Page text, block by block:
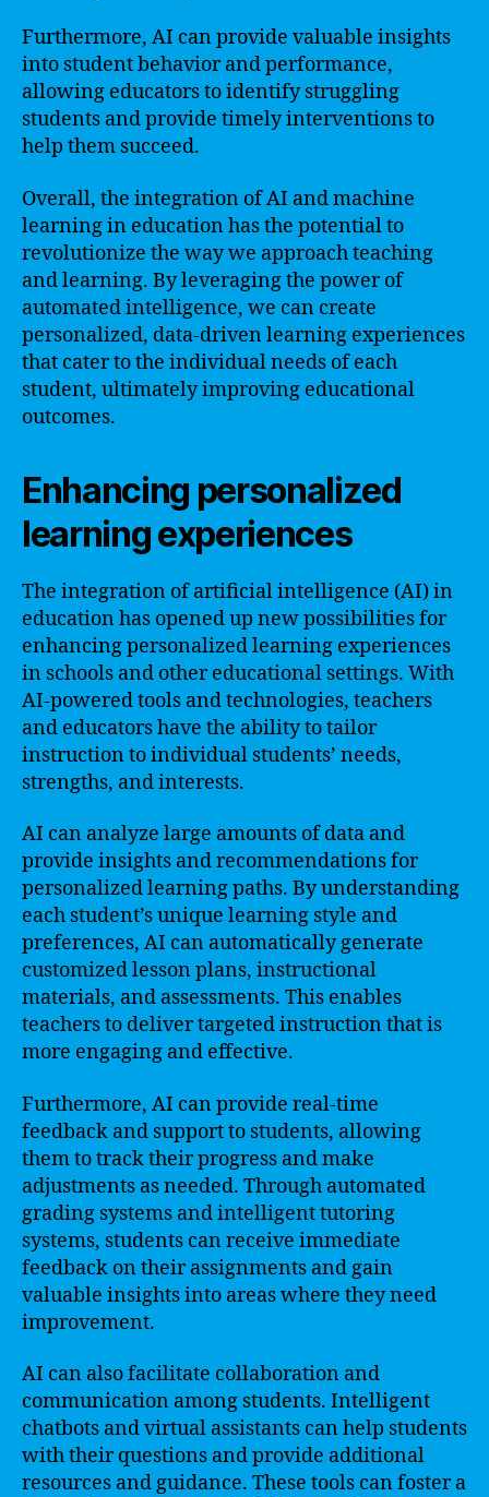
Furthermore, AI can provide valuable insights
into student behavior and performance,
allowing educators to identify struggling
students and provide timely interventions to
help them succeed.
Overall, the integration of AI and machine
learning in education has the potential to
revolutionize the way we approach teaching
and learning. By leveraging the power of
automated intelligence, we can create
personalized, data-driven learning experiences
that cater to the individual needs of each
student, ultimately improving educational
outcomes.
Enhancing personalized
learning experiences
The integration of artificial intelligence (AI) in
education has opened up new possibilities for
enhancing personalized learning experiences
in schools and other educational settings. With
AI-powered tools and technologies, teachers
and educators have the ability to tailor
instruction to individual students’ needs,
strengths, and interests.
AI can analyze large amounts of data and
provide insights and recommendations for
personalized learning paths. By understanding
each student’s unique learning style and
preferences, AI can automatically generate
customized lesson plans, instructional
materials, and assessments. This enables
teachers to deliver targeted instruction that is
more engaging and effective.
Furthermore, AI can provide real-time
feedback and support to students, allowing
them to track their progress and make
adjustments as needed. Through automated
grading systems and intelligent tutoring
systems, students can receive immediate
feedback on their assignments and gain
valuable insights into areas where they need
improvement.
AI can also facilitate collaboration and
communication among students. Intelligent
chatbots and virtual assistants can help students
with their questions and provide additional
resources and guidance. These tools can foster a